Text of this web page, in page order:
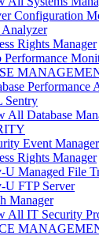
Configuration
Rights Manager
Performance
Performance
Sentry
All Database
Event Manager
Rights Manager
U Managed File
U FTP Server
Manager
All IT Security